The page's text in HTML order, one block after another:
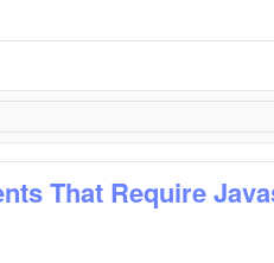
That Require